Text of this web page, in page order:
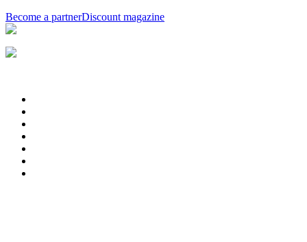
Become a partnerDiscount magazine